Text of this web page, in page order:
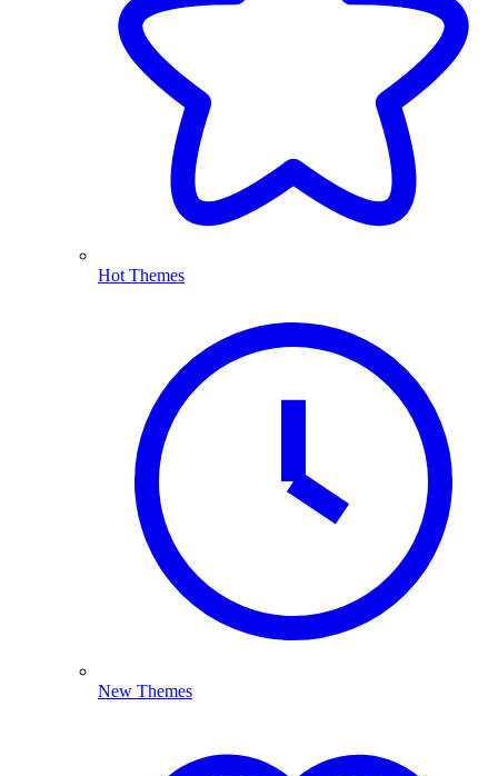
Hot Themes
New Themes